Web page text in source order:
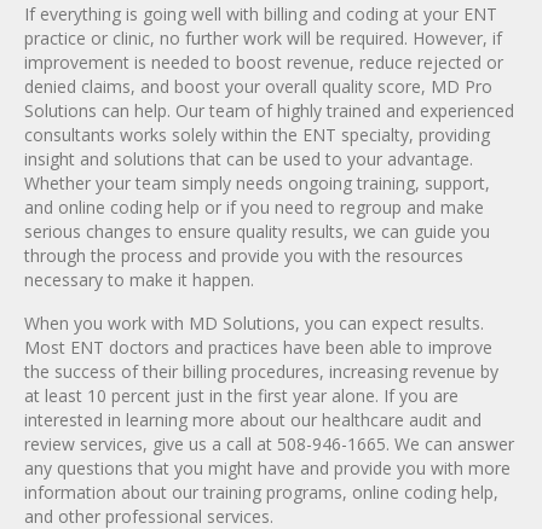
If everything is going well with billing and coding at your ENT
practice or clinic, no further work will be required. However, if
improvement is needed to boost revenue, reduce rejected or
denied claims, and boost your overall quality score, MD Pro
Solutions can help. Our team of highly trained and experienced
consultants works solely within the ENT specialty, providing
insight and solutions that can be used to your advantage.
Whether your team simply needs ongoing training, support,
and online coding help or if you need to regroup and make
serious changes to ensure quality results, we can guide you
through the process and provide you with the resources
necessary to make it happen.
When you work with MD Solutions, you can expect results.
Most ENT doctors and practices have been able to improve
the success of their billing procedures, increasing revenue by
at least 10 percent just in the first year alone. If you are
interested in learning more about our healthcare audit and
review services, give us a call at 508-946-1665. We can answer
any questions that you might have and provide you with more
information about our training programs, online coding help,
and other professional services.